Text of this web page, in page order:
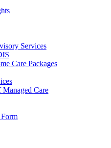
Services
Care Packages
Care